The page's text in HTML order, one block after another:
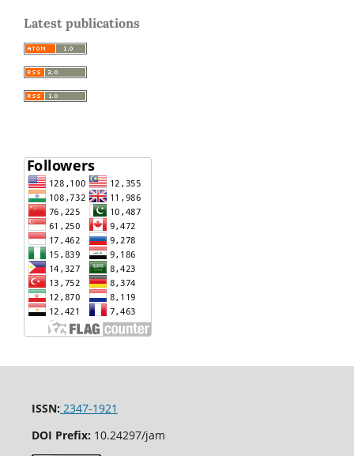
Latest publications
ISSN: 2347-1921
DOI Prefix: 10.24297/jam